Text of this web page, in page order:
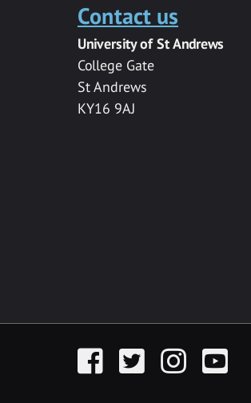
Contact us
University of St Andrews
College Gate
St Andrews
KY16 9AJ
FacebookTwitter InstagramYouTube